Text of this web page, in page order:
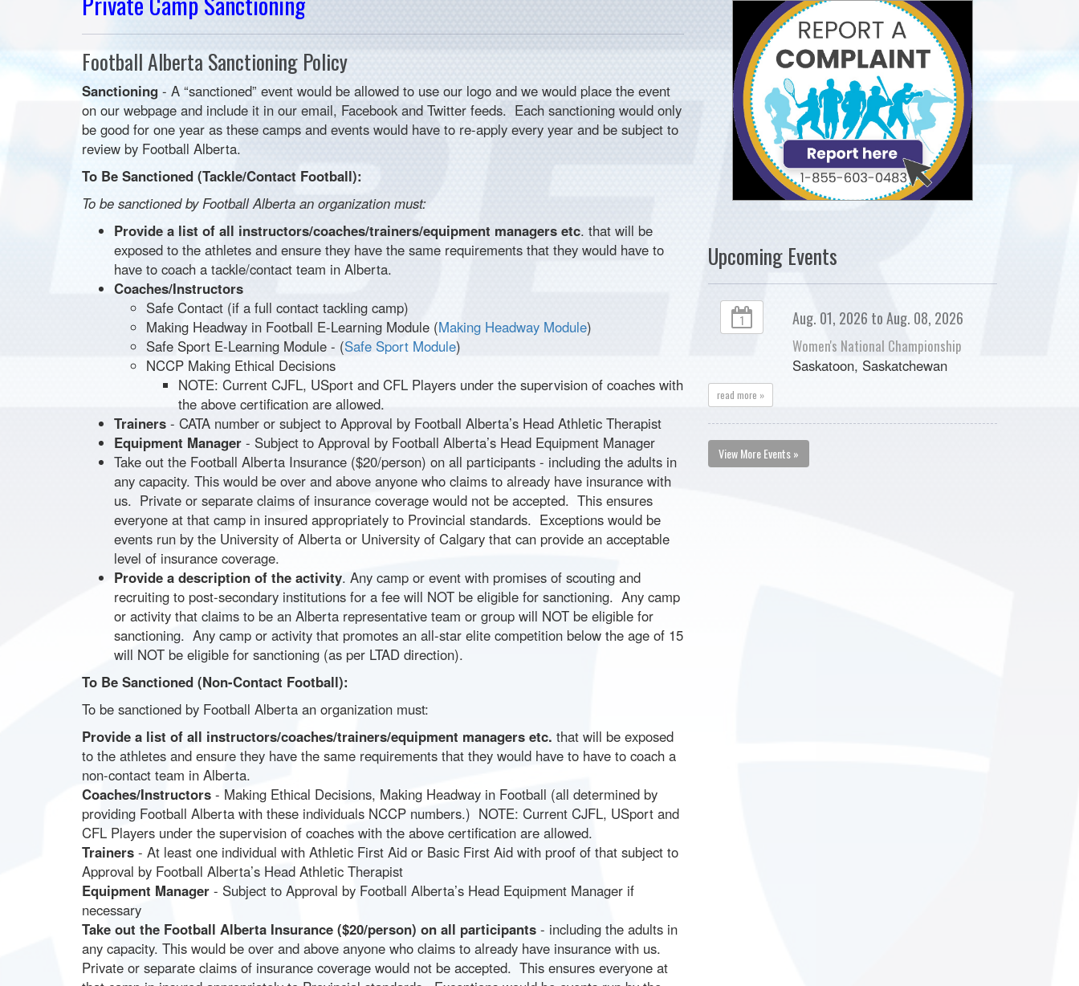
Football Alberta Sanctioning Policy
Sanctioning - A “sanctioned” event would be allowed to use our logo and we would place the event
on our webpage and include it in our email, Facebook and Twitter feeds. Each sanctioning would only
be good for one year as these camps and events would have to re-apply every year and be subject to
review by Football Alberta.
To Be Sanctioned (Tackle/Contact Football):
To be sanctioned by Football Alberta an organization must:
Provide a list of all instructors/coaches/trainers/equipment managers etc. that will be
exposed to the athletes and ensure they have the same requirements that they would have to
have to coach a tackle/contact team in Alberta.
Coaches/Instructors
Safe Contact (if a full contact tackling camp)
Making Headway in Football E-Learning Module (Making Headway Module)
Safe Sport E-Learning Module - (Safe Sport Module)
NCCP Making Ethical Decisions
NOTE: Current CJFL, USport and CFL Players under the supervision of coaches with
the above certification are allowed.
Trainers - CATA number or subject to Approval by Football Alberta’s Head Athletic Therapist
Equipment Manager - Subject to Approval by Football Alberta’s Head Equipment Manager
Take out the Football Alberta Insurance ($20/person) on all participants - including the adults in
any capacity. This would be over and above anyone who claims to already have insurance with
us. Private or separate claims of insurance coverage would not be accepted. This ensures
everyone at that camp in insured appropriately to Provincial standards. Exceptions would be
events run by the University of Alberta or University of Calgary that can provide an acceptable
level of insurance coverage.
Provide a description of the activity. Any camp or event with promises of scouting and
recruiting to post-secondary institutions for a fee will NOT be eligible for sanctioning. Any camp
or activity that claims to be an Alberta representative team or group will NOT be eligible for
sanctioning. Any camp or activity that promotes an all-star elite competition below the age of 15
will NOT be eligible for sanctioning (as per LTAD direction).
To Be Sanctioned (Non-Contact Football):
To be sanctioned by Football Alberta an organization must:
Provide a list of all instructors/coaches/trainers/equipment managers etc. that will be exposed
to the athletes and ensure they have the same requirements that they would have to have to coach a
non-contact team in Alberta.
Coaches/Instructors - Making Ethical Decisions, Making Headway in Football (all determined by
providing Football Alberta with these individuals NCCP numbers.) NOTE: Current CJFL, USport and
CFL Players under the supervision of coaches with the above certification are allowed.
Trainers - At least one individual with Athletic First Aid or Basic First Aid with proof of that subject to
Approval by Football Alberta’s Head Athletic Therapist
Equipment Manager - Subject to Approval by Football Alberta’s Head Equipment Manager if
necessary
Take out the Football Alberta Insurance ($20/person) on all participants - including the adults in
any capacity. This would be over and above anyone who claims to already have insurance with us.
Private or separate claims of insurance coverage would not be accepted. This ensures everyone at
Upcoming Events
1 Aug. 01, 2026 to Aug. 08, 2026
Women's National Championship
Saskatoon, Saskatchewan
read more »
View More Events »